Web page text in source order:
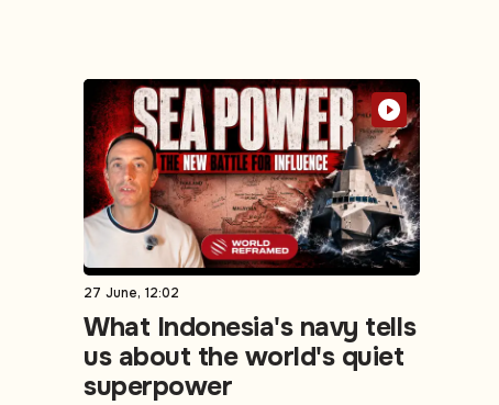
27 June, 12:02
What Indonesia's navy tells
us about the world's quiet
superpower